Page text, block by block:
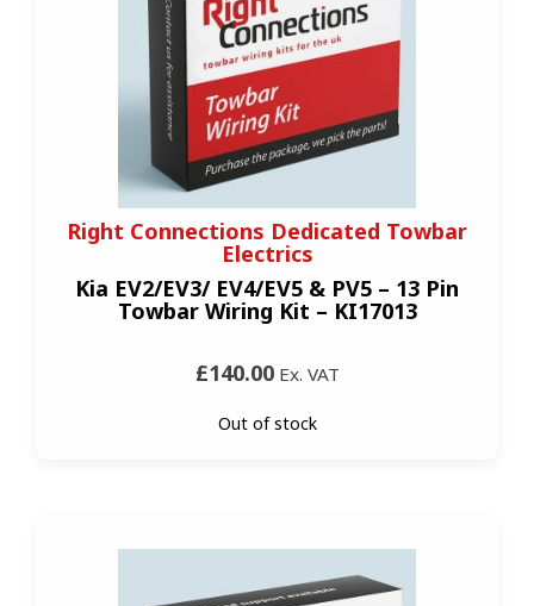
Right Connections Dedicated Towbar
Electrics
Kia EV2/EV3/ EV4/EV5 & PV5 – 13 Pin
Towbar Wiring Kit – KI17013
£140.00Ex. VAT
Out of stock